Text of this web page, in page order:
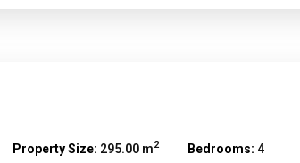
Property Size: 295.00 m2 Bedrooms: 4